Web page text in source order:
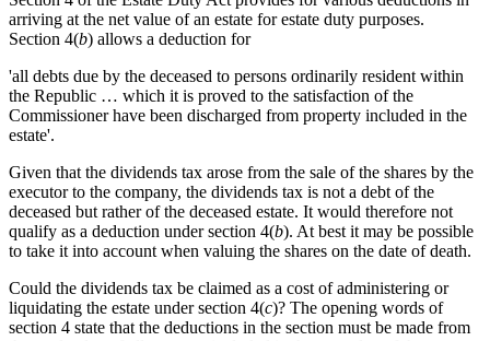
arriving at the net value of an estate for estate duty purposes.
Section 4(b) allows a deduction for
'all debts due by the deceased to persons ordinarily resident within
the Republic … which it is proved to the satisfaction of the
Commissioner have been discharged from property included in the
estate'.
Given that the dividends tax arose from the sale of the shares by the
executor to the company, the dividends tax is not a debt of the
deceased but rather of the deceased estate. It would therefore not
qualify as a deduction under section 4(b). At best it may be possible
to take it into account when valuing the shares on the date of death.
Could the dividends tax be claimed as a cost of administering or
liquidating the estate under section 4(c)? The opening words of
section 4 state that the deductions in the section must be made from